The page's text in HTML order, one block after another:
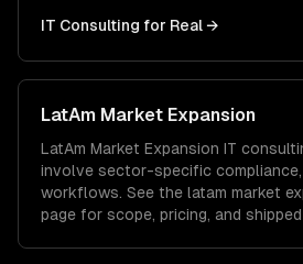
IT Consulting for Real →
LatAm Market Expansion
LatAm Market Expansion IT
involve sector-specific
workflows. See the latam market
page for scope, pricing, and